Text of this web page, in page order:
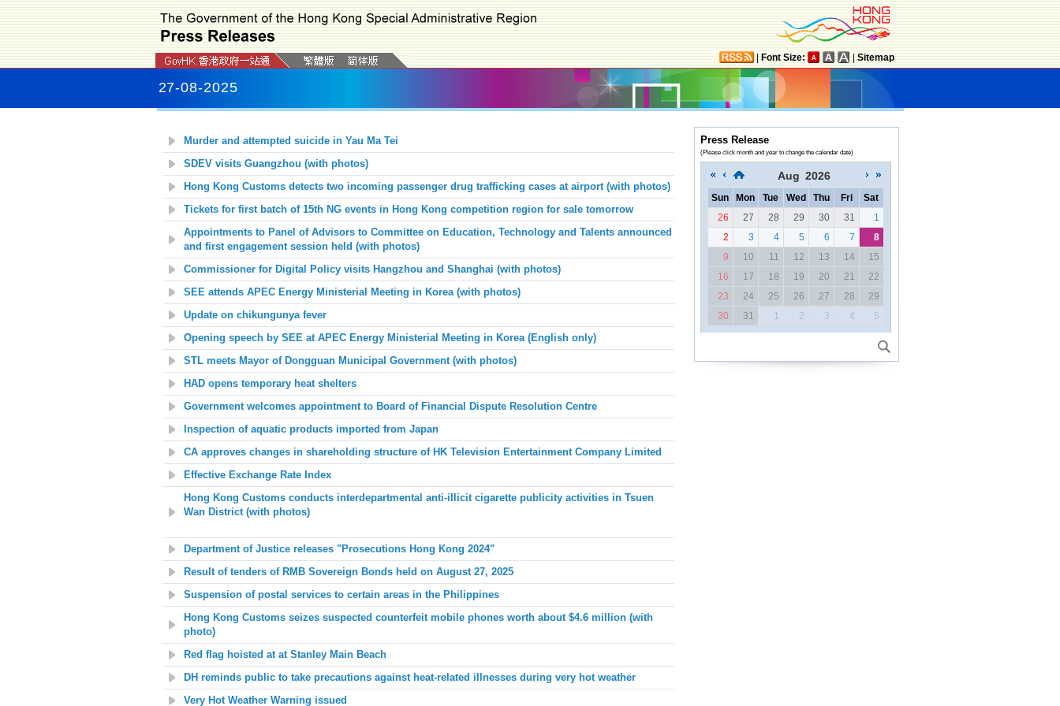
Font Size: Sitemap
27-08-2025
Murder and attempted suicide in Yau Ma Tei
SDEV visits Guangzhou (with photos)
Hong Kong Customs detects two incoming passenger drug trafficking cases at airport (with photos)
Tickets for first batch of 15th NG events in Hong Kong competition region for sale tomorrow
Appointments to Panel of Advisors to Committee on Education, Technology and Talents announced
and first engagement session held (with photos)
Commissioner for Digital Policy visits Hangzhou and Shanghai (with photos)
SEE attends APEC Energy Ministerial Meeting in Korea (with photos)
Update on chikungunya fever
Opening speech by SEE at APEC Energy Ministerial Meeting in Korea (English only)
STL meets Mayor of Dongguan Municipal Government (with photos)
HAD opens temporary heat shelters
Government welcomes appointment to Board of Financial Dispute Resolution Centre
Inspection of aquatic products imported from Japan
CA approves changes in shareholding structure of HK Television Entertainment Company Limited
Effective Exchange Rate Index
Hong Kong Customs conducts interdepartmental anti-illicit cigarette publicity activities in Tsuen
Wan District (with photos)
Department of Justice releases "Prosecutions Hong Kong 2024"
Result of tenders of RMB Sovereign Bonds held on August 27, 2025
Suspension of postal services to certain areas in the Philippines
Hong Kong Customs seizes suspected counterfeit mobile phones worth about $4.6 million (with
photo)
Red flag hoisted at at Stanley Main Beach
DH reminds public to take precautions against heat-related illnesses during very hot weather
Very Hot Weather Warning issued
Press Release
(Please click month and year to change the calendar date)
Aug 2026
Sun Mon Tue Wed Thu Fri
Sat
26
27 28 29 30 31
1
2
3 4 5 6 7
8
9
10 11 12 13 14
15
16
17 18 19 20 21
22
23
24 25 26 27 28
29
30
31 1 2 3 4 5